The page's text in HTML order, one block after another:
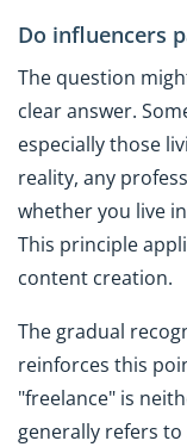
Do influencers
The question
clear answer.
especially those
reality, any
whether you live
This principle
content creation.
The gradual
reinforces this
"freelance" is
generally refers